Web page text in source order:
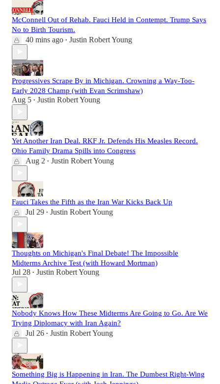
McConnell Out of Rehab. Fauci Held in Contempt. Trump Says
No to Birth Tourism.
40 mins ago • Justin Robert Young
Progressives Scrape By in Michigan. Crowning a Way-Too-
Early 2028 Champ (with Evan Scrimshaw)
Aug 5 • Justin Robert Young
Yet Another Iran Deal. RKF Jr. Defends His Measles Record.
Ohio Family Drama Spills into Congress
Aug 2 • Justin Robert Young
Fauci Takes the Fifth as the Iran War Kicks Back Up
Jul 29 • Justin Robert Young
Thoughts on Michigan's Final Debate! The Impossible
Midterms Archive Test (with Howard Mortman)
Jul 28 • Justin Robert Young
Nobody Knows How These Midterms Are Going to Go. Are We
Trying Diplomacy with Iran Again?
Jul 26 • Justin Robert Young
Something Big is Happening in Iran. The Dumbest Right-Wing